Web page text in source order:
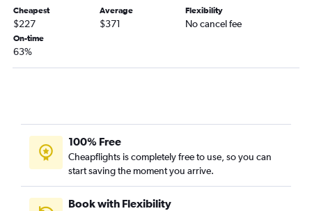
Buffalo to Tampa flights
Newark to Pensacola flights
Cheapest
$227
Average
$371
Flexibility
No cancel fee
On-time
63%
100% Free
Cheapflights is completely free to use, so you can
start saving the moment you arrive.
Book with Flexibility